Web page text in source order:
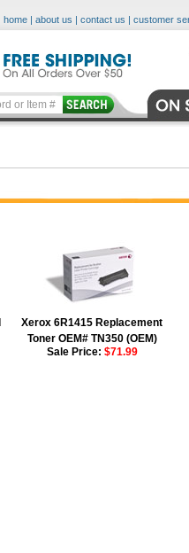
home | about us | contact us | customer
Xerox 6R1415 Replacement
Toner OEM# TN350 (OEM)
Sale Price: $71.99